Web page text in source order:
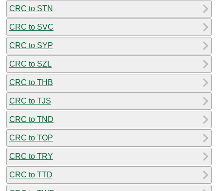
CRC to STN
CRC to SVC
CRC to SYP
CRC to SZL
CRC to THB
CRC to TJS
CRC to TND
CRC to TOP
CRC to TRY
CRC to TTD